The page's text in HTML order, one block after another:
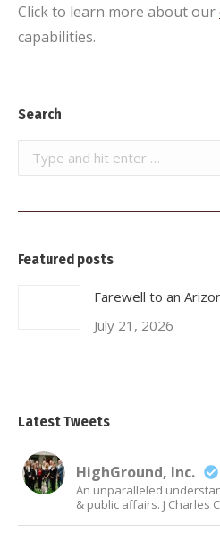
Click to learn more about our
capabilities.
Search
Search:
Featured posts
Farewell to an
July 21, 2026
Latest Tweets
HighGround, Inc.
An unparalleled
& public affairs. J Charles